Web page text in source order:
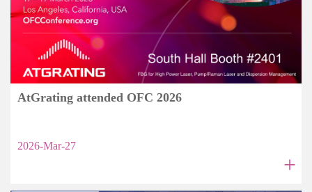
AtGrating attended OFC 2026
2026-Mar-27
+